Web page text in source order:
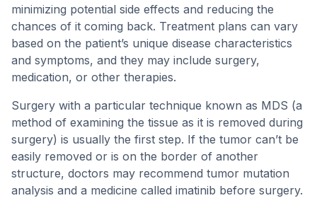
minimizing potential side effects and reducing the
chances of it coming back. Treatment plans can vary
based on the patient’s unique disease characteristics
and symptoms, and they may include surgery,
medication, or other therapies.
Surgery with a particular technique known as MDS (a
method of examining the tissue as it is removed during
surgery) is usually the first step. If the tumor can’t be
easily removed or is on the border of another
structure, doctors may recommend tumor mutation
analysis and a medicine called imatinib before surgery.